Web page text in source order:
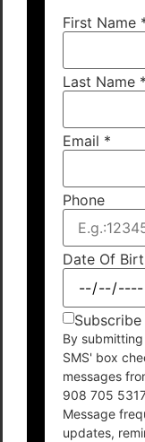
First Name
Last Name *
Email *
Phone
Date Of
By
SMS' box
messages
908 705
Message
updates,